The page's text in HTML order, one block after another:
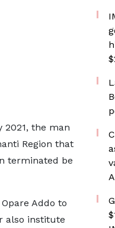
2021, the man
Region that
terminated be
Addo to
also institute